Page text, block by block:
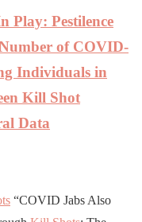
Play: Pestilence
of COVID-
Individuals in
Kill Shot
Data
“COVID Jabs Also